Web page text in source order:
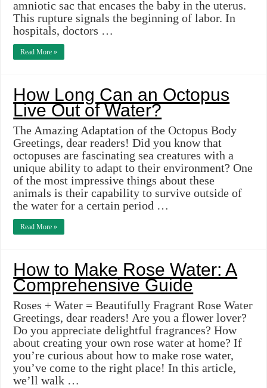
amniotic sac that encases the baby in the uterus.
This rupture signals the beginning of labor. In
hospitals, doctors …
Read More »
How Long Can an Octopus
Live Out of Water?
The Amazing Adaptation of the Octopus Body
Greetings, dear readers! Did you know that
octopuses are fascinating sea creatures with a
unique ability to adapt to their environment? One
of the most impressive things about these
animals is their capability to survive outside of
the water for a certain period …
Read More »
How to Make Rose Water: A
Comprehensive Guide
Roses + Water = Beautifully Fragrant Rose Water
Greetings, dear readers! Are you a flower lover?
Do you appreciate delightful fragrances? How
about creating your own rose water at home? If
you’re curious about how to make rose water,
you’ve come to the right place! In this article,
we’ll walk …